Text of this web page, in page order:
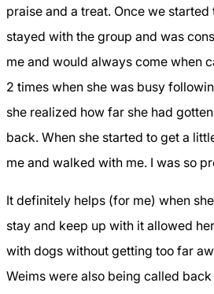
praise and a treat. Once we started
stayed with the group and was
me and would always come when
2 times when she was busy
she realized how far she had
back. When she started to get a
me and walked with me. I was so
It definitely helps (for me) when
stay and keep up with it allowed
with dogs without getting too far
Weims were also being called